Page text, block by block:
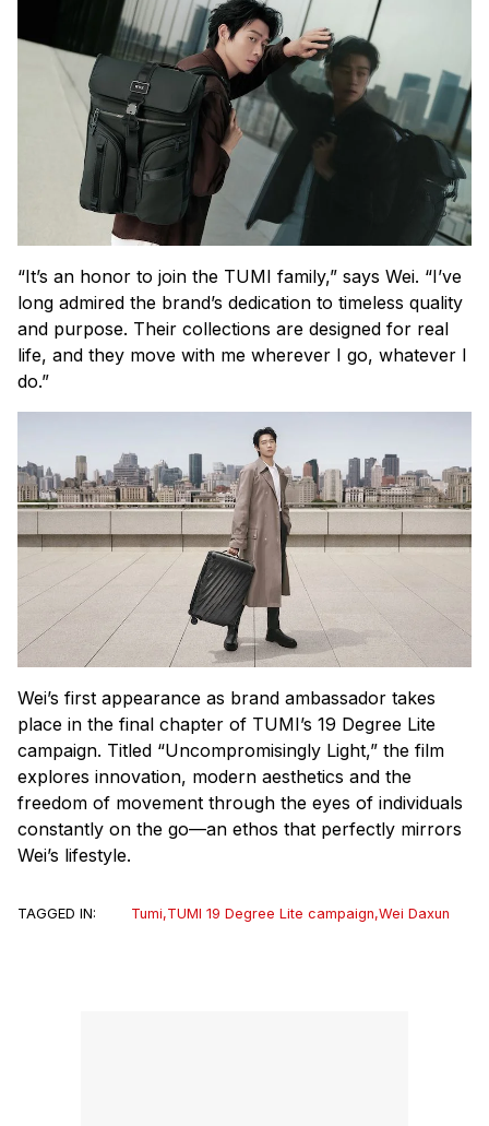
“It’s an honor to join the TUMI family,” says Wei. “I’ve
long admired the brand’s dedication to timeless quality
and purpose. Their collections are designed for real
life, and they move with me wherever I go, whatever I
do.”
Wei’s first appearance as brand ambassador takes
place in the final chapter of TUMI’s 19 Degree Lite
campaign. Titled “Uncompromisingly Light,” the film
explores innovation, modern aesthetics and the
freedom of movement through the eyes of individuals
constantly on the go—an ethos that perfectly mirrors
Wei’s lifestyle.
TAGGED IN: Tumi,TUMI 19 Degree Lite campaign,Wei Daxun